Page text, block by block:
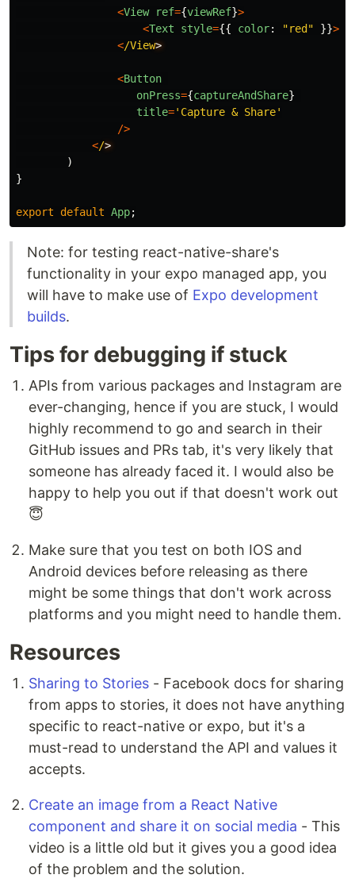
<View ref={viewRef}>
<Text style={{ color: "red " }}>
</View
<Button
onPress={captureAndShare}
title=' Capture & Share'
/>
</
)
}
export default App;
Note: for testing react-native-share's
functionality in your expo managed app, you
will have to make use of Expo development
builds.
Tips for debugging if stuck
APIs from various packages and Instagram are
ever-changing, hence if you are stuck, I would
highly recommend to go and search in their
GitHub issues and PRs tab, it's very likely that
someone has already faced it. I would also be
happy to help you out if that doesn't work out
😇
Make sure that you test on both IOS and
Android devices before releasing as there
might be some things that don't work across
platforms and you might need to handle them.
Resources
Sharing to Stories - Facebook docs for sharing
from apps to stories, it does not have anything
specific to react-native or expo, but it's a
must-read to understand the API and values it
accepts.
Create an image from a React Native
component and share it on social media - This
video is a little old but it gives you a good idea
of the problem and the solution.